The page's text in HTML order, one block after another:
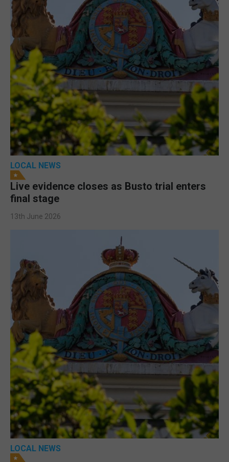
LOCAL NEWS
Live evidence closes as Busto trial enters
final stage
13th June 2026
LOCAL NEWS